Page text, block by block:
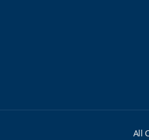
All